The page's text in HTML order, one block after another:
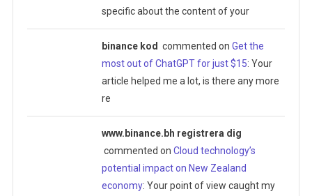
specific about the content of your
binance kod commented onGet the
most out of ChatGPT for just $15: Your
article helped me a lot, is there any more
re
www.binance.bh registrera dig
commented onCloud technology’s
potential impact on New Zealand
economy: Your point of view caught my